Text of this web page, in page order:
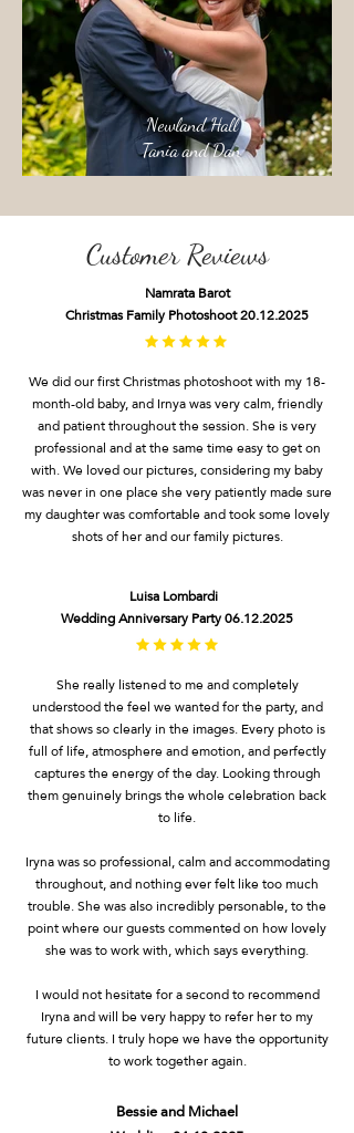
Newland Hall
Tania and Dan
Customer Reviews
Namrata Barot
Christmas Family Photoshoot20.12.2025
We did our first Christmas photoshoot with my 18-
month-old baby, and Irnya was very calm, friendly
and patient throughout the session. She is very
professional and at the same time easy to get on
with. We loved our pictures, considering my baby
was never in one place she very patiently made sure
my daughter was comfortable and took some lovely
shots of her and our family pictures.
Luisa Lombardi
Wedding Anniversary Party06.12.2025
She really listened to me and completely
understood the feel we wanted for the party, and
that shows so clearly in the images. Every photo is
full of life, atmosphere and emotion, and perfectly
captures the energy of the day. Looking through
them genuinely brings the whole celebration back
to life.
Iryna was so professional, calm and accommodating
throughout, and nothing ever felt like too much
trouble. She was also incredibly personable, to the
point where our guests commented on how lovely
she was to work with, which says everything.
I would not hesitate for a second to recommend
Iryna and will be very happy to refer her to my
future clients. I truly hope we have the opportunity
to work together again.
Bessie and Michael